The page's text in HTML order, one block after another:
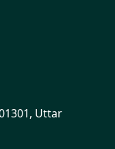
Uttar